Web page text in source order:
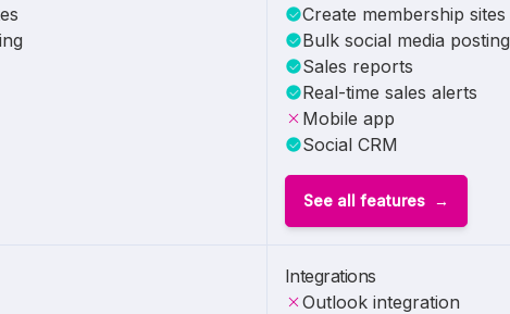
Create membership sites
Bulk social media posting
Sales reports
Real-time sales alerts
Mobile app
Social CRM
See all features
Integrations
Outlook integration